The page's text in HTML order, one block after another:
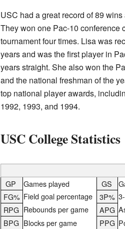
USC had a great record of 89
They won one Pac-10 conference
tournament four times. Lisa was
years and was the first player in
years straight. She also won the
and the national freshman of the
top national player awards,
1992, 1993, and 1994.
USC College Statistics
GP Games played GS
FG% Field goal percentage 3P%
RPG Rebounds per game APG
BPG Blocks per game PPG